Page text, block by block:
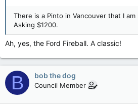
There is a Pinto in Vancouver that I
Asking $1200.
Ah, yes, the Ford Fireball. A classic!
B bob the dog
Council Member